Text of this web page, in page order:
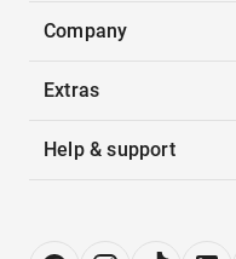
Company
Extras
Help & support